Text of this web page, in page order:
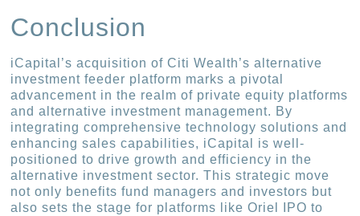
Conclusion
iCapital’s acquisition of Citi Wealth’s alternative
investment feeder platform marks a pivotal
advancement in the realm of private equity platforms
and alternative investment management. By
integrating comprehensive technology solutions and
enhancing sales capabilities, iCapital is well-
positioned to drive growth and efficiency in the
alternative investment sector. This strategic move
not only benefits fund managers and investors but
also sets the stage for platforms like Oriel IPO to